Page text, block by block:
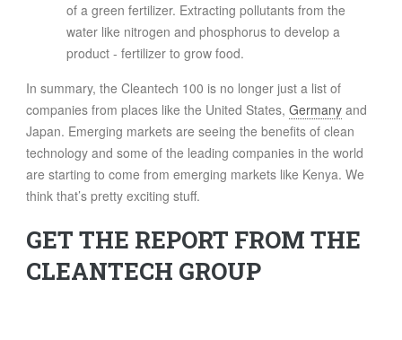
of a green fertilizer. Extracting pollutants from the
water like nitrogen and phosphorus to develop a
product - fertilizer to grow food.
In summary, the Cleantech 100 is no longer just a list of
companies from places like the United States, Germany and
Japan. Emerging markets are seeing the benefits of clean
technology and some of the leading companies in the world
are starting to come from emerging markets like Kenya. We
think that’s pretty exciting stuff.
GET THE REPORT FROM THE
CLEANTECH GROUP